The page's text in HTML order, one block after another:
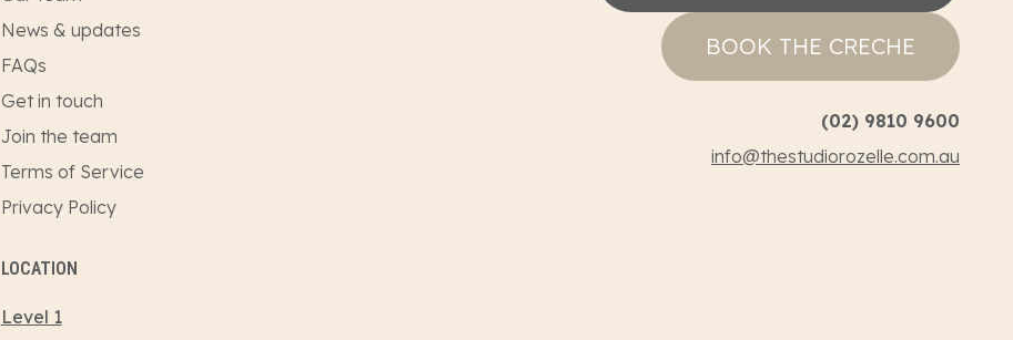
News & updates
FAQs
Get in touch
Join the team
Terms of Service
Privacy Policy
LOCATION
Level 1
BOOK THE CRECHE
(02) 9810 9600
info@thestudiorozelle.com.au